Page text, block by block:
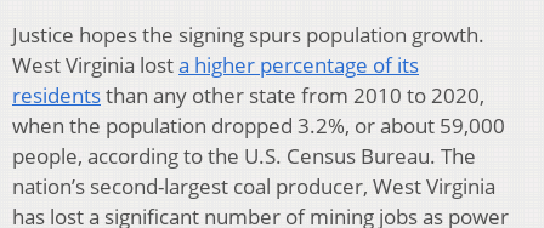
Justice hopes the signing spurs population growth.
West Virginia losta higher percentage of its
residentsthan any other state from 2010 to 2020,
when the population dropped 3.2%, or about 59,000
people, according to the U.S. Census Bureau. The
nation’s second-largest coal producer, West Virginia
has lost a significant number of mining jobs as power